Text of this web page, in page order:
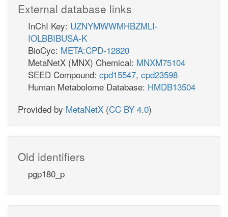
External database links
InChI Key: UZNYMWWMHBZMLI-
IOLBBIBUSA-K
BioCyc: META:CPD-12820
MetaNetX (MNX) Chemical: MNXM75104
SEED Compound: cpd15547, cpd23598
Human Metabolome Database: HMDB13504
Provided by MetaNetX (CC BY 4.0)
Old identifiers
pgp180_p